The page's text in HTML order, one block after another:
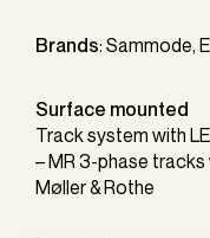
Brands: Sammode,
Surface mounted
Track system with
– MR 3-phase
Møller & Rothe